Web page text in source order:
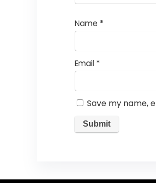
Name *
Email *
Save my name,